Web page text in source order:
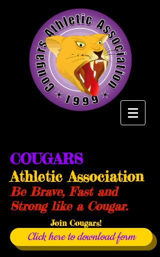
COUGARS
Athletic Association
Be Brave, Fast and
Strong like a Cougar.
Join Cougars!
Click here to download form